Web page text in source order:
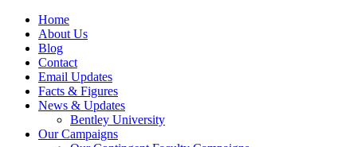
Home
About Us
Blog
Contact
Email Updates
Facts & Figures
News & Updates
Bentley University
Our Campaigns